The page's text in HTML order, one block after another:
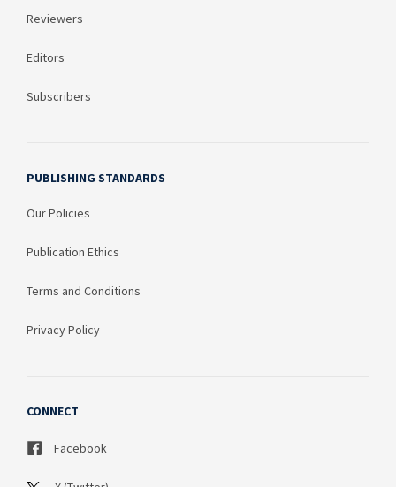
Reviewers
Editors
Subscribers
PUBLISHING STANDARDS
Our Policies
Publication Ethics
Terms and Conditions
Privacy Policy
CONNECT
Facebook